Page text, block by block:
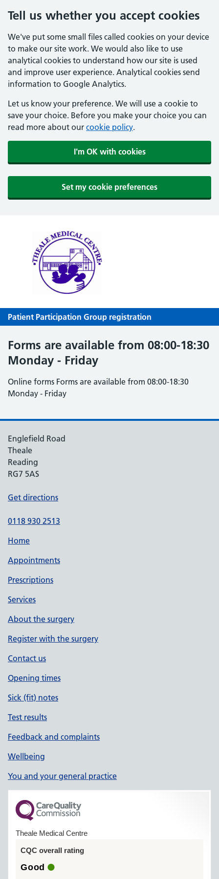
Tell us whether you accept cookies
We've put some small files called cookies on your device
to make our site work. We would also like to use
analytical cookies to understand how our site is used
and improve user experience. Analytical cookies send
information to Google Analytics.
Let us know your preference. We will use a cookie to
save your choice. Before you make your choice you can
read more about our cookie policy.
I'm OK with cookies
Set my cookie preferences
Theale Medical Centre
NHS GP Surgery in Theale, Reading
Patient Participation Group registration
Forms are available from 08:00-18:30
Monday - Friday
Online forms Forms are available from 08:00-18:30
Monday - Friday
Englefield Road
Theale
Reading
RG7 5AS
Get directions
0118 930 2513
Home
Appointments
Prescriptions
Services
About the surgery
Register with the surgery
Contact us
Opening times
Sick (fit) notes
Test results
Feedback and complaints
Wellbeing
You and your general practice
Theale Medical Centre
CQC overall rating
Good